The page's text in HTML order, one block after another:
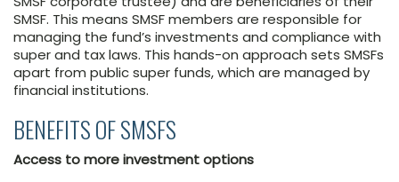
SMSF. This means SMSF members are responsible for
managing the fund’s investments and compliance with
super and tax laws. This hands-on approach sets SMSFs
apart from public super funds, which are managed by
financial institutions.
BENEFITS OF SMSFS
Access to more investment options